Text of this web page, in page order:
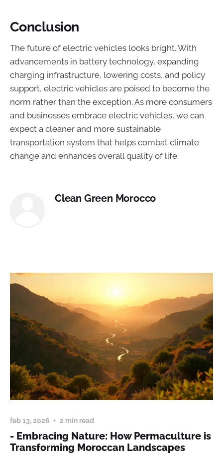
Conclusion
The future of electric vehicles looks bright. With
advancements in battery technology, expanding
charging infrastructure, lowering costs, and policy
support, electric vehicles are poised to become the
norm rather than the exception. As more consumers
and businesses embrace electric vehicles, we can
expect a cleaner and more sustainable
transportation system that helps combat climate
change and enhances overall quality of life.
Clean Green Morocco
feb 13, 2026 2 min read
- Embracing Nature: How Permaculture is
Transforming Moroccan Landscapes